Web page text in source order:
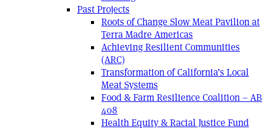
Past Projects
Roots of Change Slow Meat Pavilion at
Terra Madre Americas
Achieving Resilient Communities
(ARC)
Transformation of California’s Local
Meat Systems
Food & Farm Resilience Coalition – AB
408
Health Equity & Racial Justice Fund